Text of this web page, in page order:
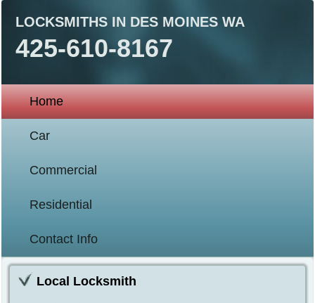
LOCKSMITHS IN DES MOINES WA
425-610-8167
Home
Car
Commercial
Residential
Contact Info
Local Locksmith